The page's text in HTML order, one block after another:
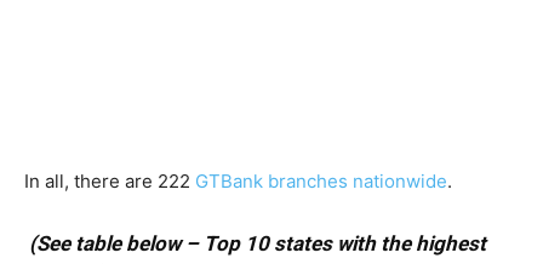
In all, there are 222 GTBank branches nationwide.
(See table below – Top 10 states with the highest